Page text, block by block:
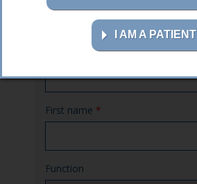
I AM A PATIENT
First name *
Function